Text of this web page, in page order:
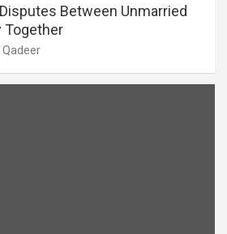
Between Unmarried
Together